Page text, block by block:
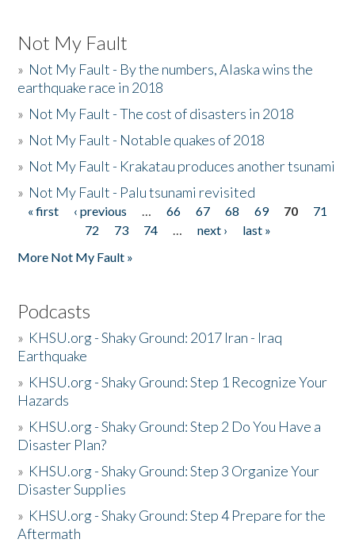
Not My Fault
» Not My Fault - By the numbers, Alaska wins the
earthquake race in 2018
» Not My Fault - The cost of disasters in 2018
» Not My Fault - Notable quakes of 2018
» Not My Fault - Krakatau produces another tsunami
» Not My Fault - Palu tsunami revisited
Pages
« first ‹ previous … 66 67 68 69 70
71
72
73 74 … next ›
last »
More Not My Fault »
Podcasts
» KHSU.org - Shaky Ground: 2017 Iran - Iraq
Earthquake
» KHSU.org - Shaky Ground: Step 1 Recognize Your
Hazards
» KHSU.org - Shaky Ground: Step 2 Do You Have a
Disaster Plan?
» KHSU.org - Shaky Ground: Step 3 Organize Your
Disaster Supplies
» KHSU.org - Shaky Ground: Step 4 Prepare for the
Aftermath